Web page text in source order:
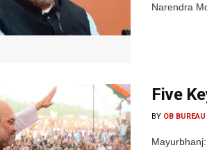
Narendra
Five
BY OB BUREAU